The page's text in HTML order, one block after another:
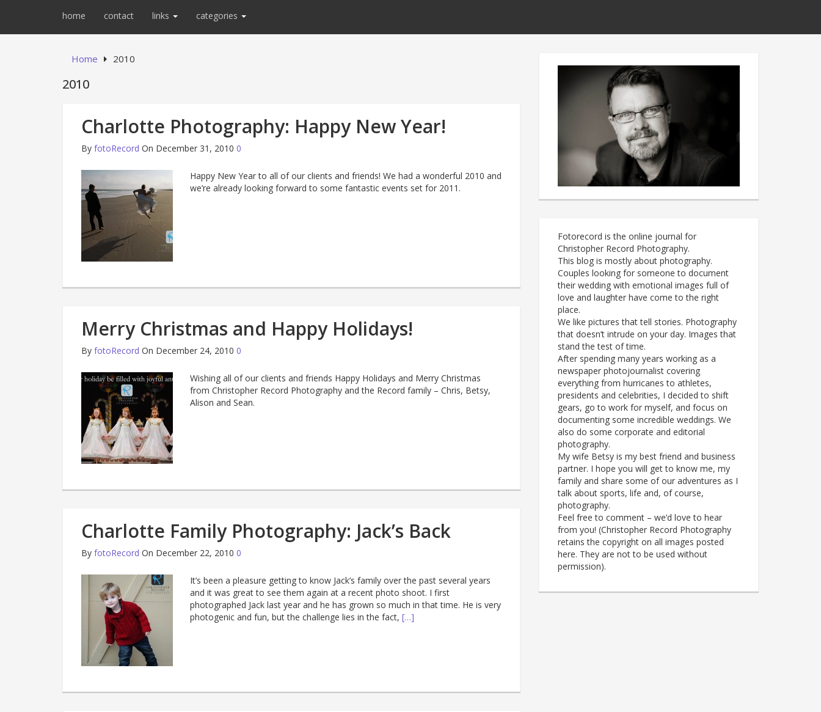
home contact links categories
Home 2010
2010
Charlotte Photography: Happy New Year!
By fotoRecord On December 31, 2010 0
Happy New Year to all of our clients and friends! We had a wonderful 2010 and
we’re already looking forward to some fantastic events set for 2011.
Merry Christmas and Happy Holidays!
By fotoRecord On December 24, 2010 0
Wishing all of our clients and friends Happy Holidays and Merry Christmas
from Christopher Record Photography and the Record family – Chris, Betsy,
Alison and Sean.
Charlotte Family Photography: Jack’s Back
By fotoRecord On December 22, 2010 0
It’s been a pleasure getting to know Jack’s family over the past several years
and it was great to see them again at a recent photo shoot. I first
photographed Jack last year and he has grown so much in that time. He is very
photogenic and fun, but the challenge lies in the fact, […]
Fotorecord is the online journal for
Christopher Record Photography.
This blog is mostly about photography.
Couples looking for someone to document
their wedding with emotional images full of
love and laughter have come to the right
place.
We like pictures that tell stories. Photography
that doesn’t intrude on your day. Images that
stand the test of time.
After spending many years working as a
newspaper photojournalist covering
everything from hurricanes to athletes,
presidents and celebrities, I decided to shift
gears, go to work for myself, and focus on
documenting some incredible weddings. We
also do some corporate and editorial
photography.
My wife Betsy is my best friend and business
partner. I hope you will get to know me, my
family and share some of our adventures as I
talk about sports, life and, of course,
photography.
Feel free to comment – we’d love to hear
from you! (Christopher Record Photography
retains the copyright on all images posted
here. They are not to be used without
permission).